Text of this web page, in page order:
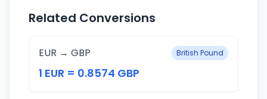
Related Conversions
EUR → GBP British Pound
1 EUR = 0.8574 GBP